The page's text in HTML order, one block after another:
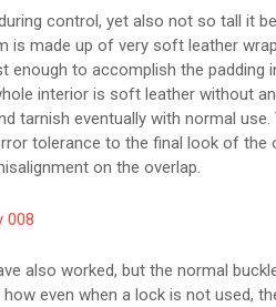
control, yet also not so tall it
is made up of very soft leather
enough to accomplish the padding
interior is soft leather without
tarnish eventually with normal
tolerance to the final look of the
on the overlap.
also worked, but the normal
even when a lock is not used,